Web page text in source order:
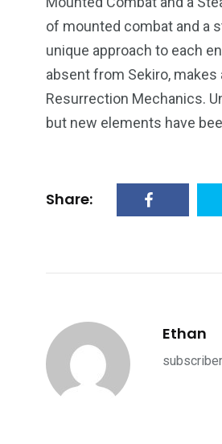
of mounted combat and a
unique approach to each
absent from Sekiro,
Resurrection Mechanics.
but new elements have
Share:
Ethan
subscriber